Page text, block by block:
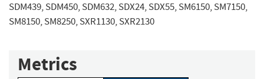
SDM439, SDM450, SDM632, SDX24, SDX55, SM6150, SM7150,
SM8150, SM8250, SXR1130, SXR2130
Metrics